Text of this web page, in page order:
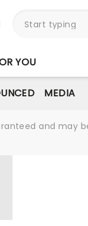
YOU
MEDIA
and may